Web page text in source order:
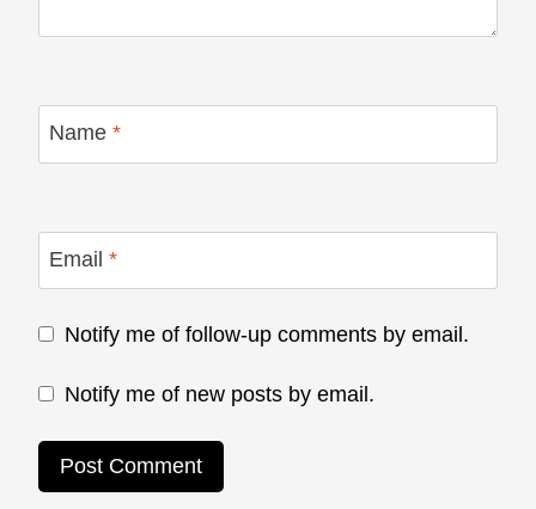
Name *
Email *
Notify me of follow-up comments by email.
Notify me of new posts by email.